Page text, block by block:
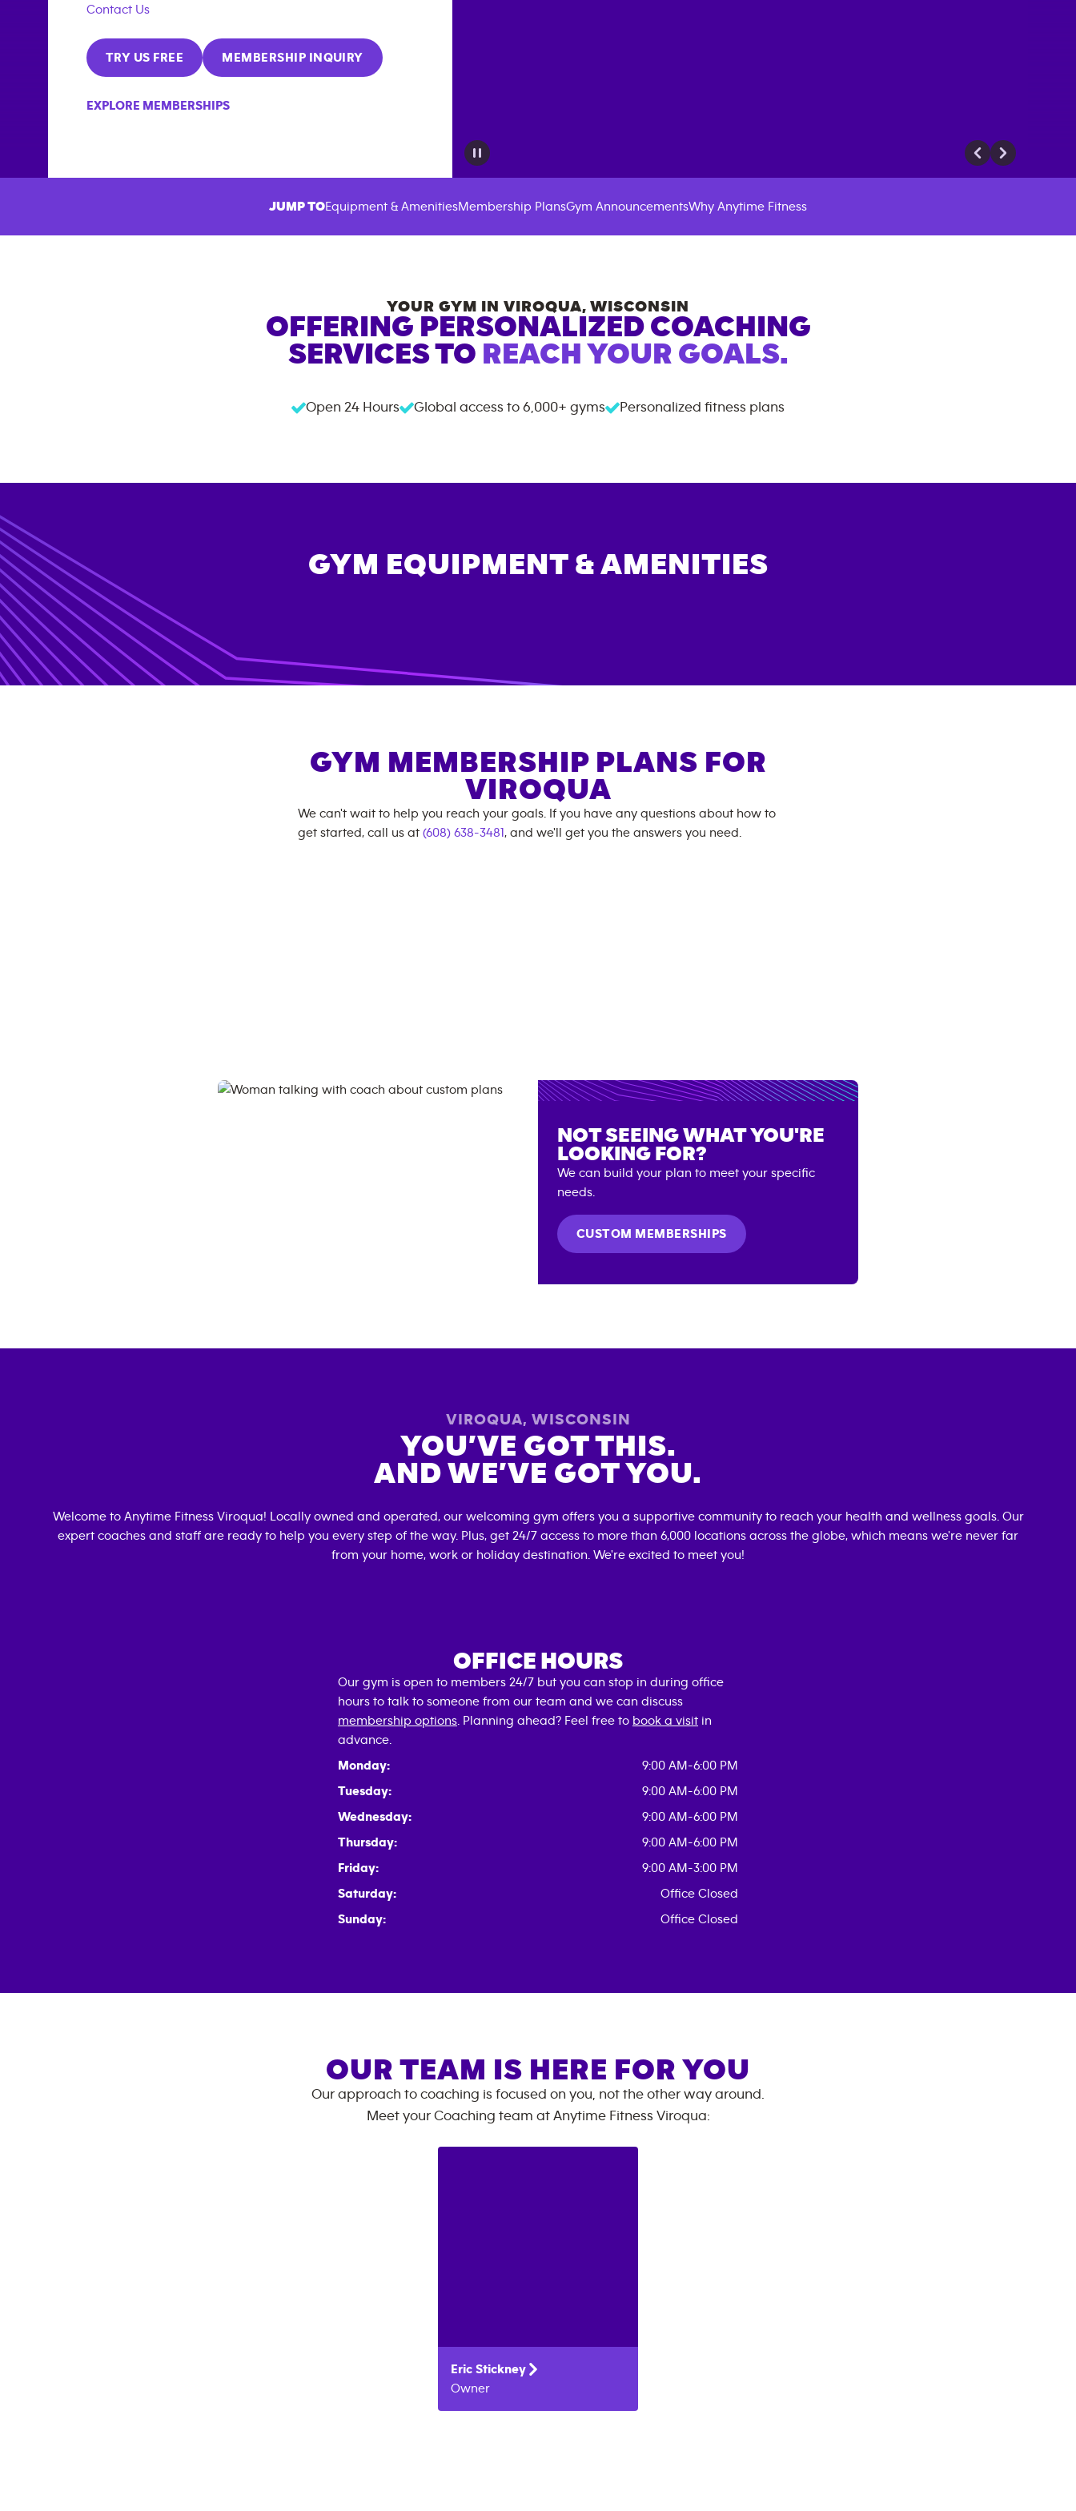
Contact Us
TRY US FREE MEMBERSHIP INQUIRY
EXPLORE MEMBERSHIPS
JUMP TOEquipment & AmenitiesMembership PlansGym AnnouncementsWhy Anytime Fitness
YOUR GYM IN VIROQUA, WISCONSIN
OFFERING PERSONALIZED COACHING
SERVICES TO REACH YOUR GOALS.
Open 24 Hours Global access to 6,000+ gyms Personalized fitness plans
GYM EQUIPMENT & AMENITIES
GYM MEMBERSHIP PLANS FOR
VIROQUA
We can't wait to help you reach your goals. If you have any questions about how to
get started, call us at (608) 638-3481 , and we'll get you the answers you need.
NOT SEEING WHAT YOU'RE
LOOKING FOR?
We can build your plan to meet your specific
needs.
CUSTOM MEMBERSHIPS
VIROQUA, WISCONSIN
YOU’VE GOT THIS.
AND WE’VE GOT YOU.
Welcome to Anytime Fitness Viroqua! Locally owned and operated, our welcoming gym offers you a supportive community to reach your health and wellness goals. Our
expert coaches and staff are ready to help you every step of the way. Plus, get 24/7 access to more than 6,000 locations across the globe, which means we're never far
from your home, work or holiday destination. We're excited to meet you!
OFFICE HOURS
Our gym is open to members 24/7 but you can stop in during office
hours to talk to someone from our team and we can discuss
membership options . Planning ahead? Feel free to book a visit in
advance.
Monday:
9:00 AM-6:00 PM
Tuesday:
9:00 AM-6:00 PM
Wednesday:
9:00 AM-6:00 PM
Thursday:
9:00 AM-6:00 PM
Friday:
9:00 AM-3:00 PM
Saturday:
Office Closed
Sunday:
Office Closed
OUR TEAM IS HERE FOR YOU
Our approach to coaching is focused on you, not the other way around.
Meet your Coaching team at Anytime Fitness Viroqua:
Eric Stickney
Owner